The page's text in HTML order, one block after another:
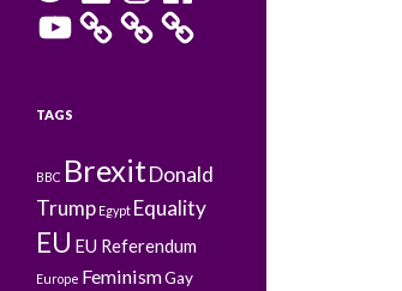
YouTube
TAGS
BBC BrexitDonald
Trump Egypt Equality
EU EU Referendum
Europe FeminismGay